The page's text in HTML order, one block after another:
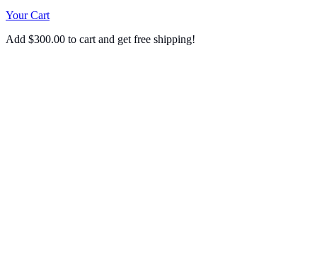
Your Cart
Add $300.00 to cart and get free shipping!